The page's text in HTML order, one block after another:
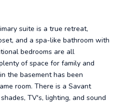
suite is a true retreat,
and a spa-like bathroom with
bedrooms are all
of space for family and
the basement has been
room. There is a Savant
TV's, lighting, and sound